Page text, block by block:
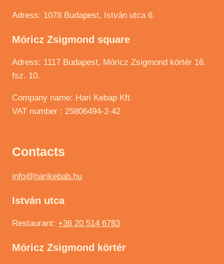
Adress: 1078 Budapest, István utca 6.
Móricz Zsigmond square
Adress: 1117 Budapest, Móricz Zsigmond körtér 16.
fsz. 10.
Company name: Hari Kebap Kft.
VAT number : 25806494-2-42
Contacts
info@harikebab.hu
István utca
Restaurant: +36 20 514 6783
Móricz Zsigmond körtér